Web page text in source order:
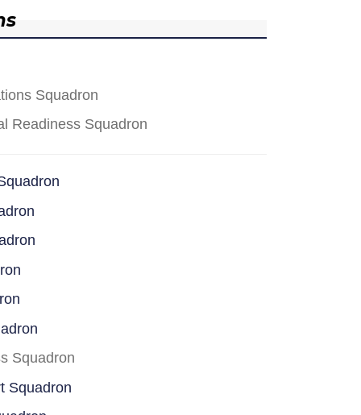
Squadron
Readiness Squadron
Squadron
Squadron